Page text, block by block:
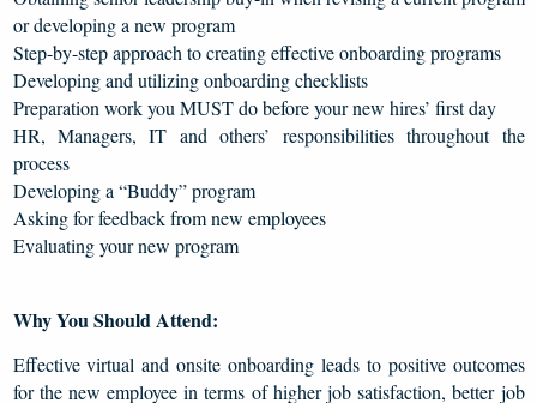
or developing a new program
Step-by-step approach to creating effective onboarding programs
Developing and utilizing onboarding checklists
Preparation work you MUST do before your new hires’ first day
HR, Managers, IT and others’ responsibilities throughout the
process
Developing a “Buddy” program
Asking for feedback from new employees
Evaluating your new program
Why You Should Attend:
Effective virtual and onsite onboarding leads to positive outcomes
for the new employee in terms of higher job satisfaction, better job